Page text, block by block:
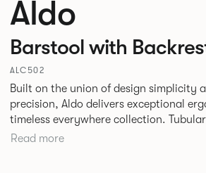
Aldo
Barstool with
ALC502
Built on the union of design simplicity
precision, Aldo delivers exceptional
timeless everywhere collection.
in a high-gloss powder coat attach
Read more